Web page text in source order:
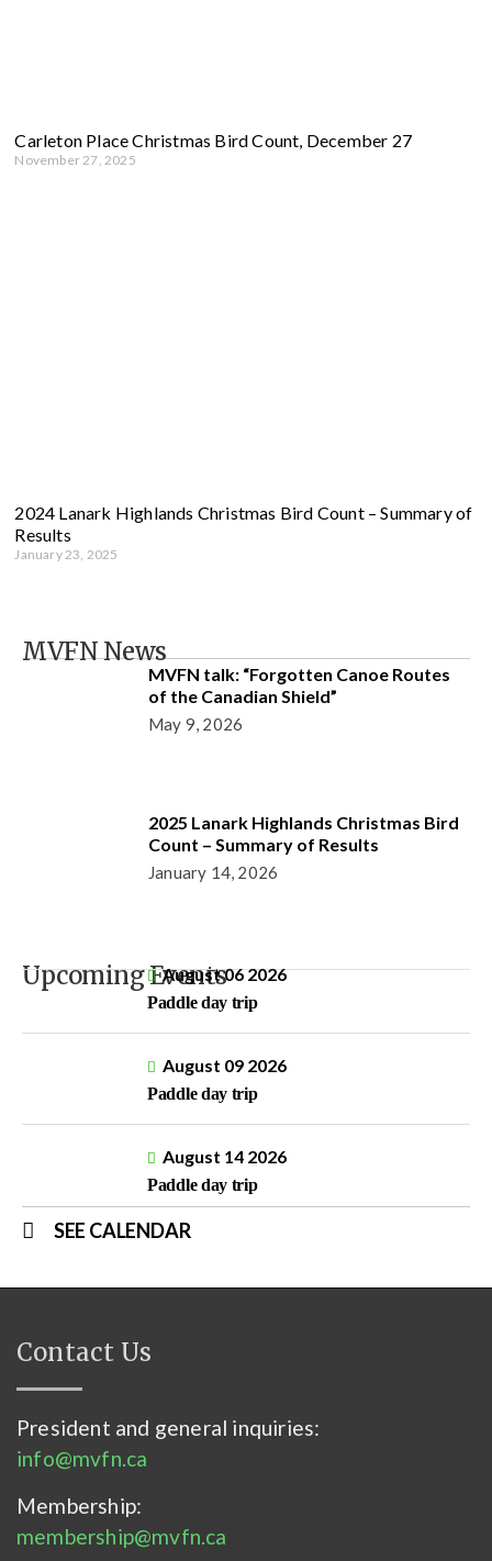
Carleton Place Christmas Bird Count, December 27
November 27, 2025
2024 Lanark Highlands Christmas Bird Count – Summary of
Results
January 23, 2025
MVFN News
MVFN talk: “Forgotten Canoe Routes
of the Canadian Shield”
May 9, 2026
2025 Lanark Highlands Christmas Bird
Count – Summary of Results
January 14, 2026
Upcoming EventsAugust 06 2026
Paddle day trip
August 09 2026
Paddle day trip
August 14 2026
Paddle day trip
SEE CALENDAR
Contact Us
President and general inquiries:
info@mvfn.ca
Membership:
membership@mvfn.ca